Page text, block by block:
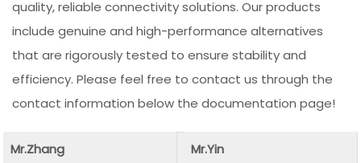
quality, reliable connectivity solutions. Our products
include genuine and high-performance alternatives
that are rigorously tested to ensure stability and
efficiency. Please feel free to contact us through the
contact information below the documentation page!
Mr.Zhang
Mr.Yin